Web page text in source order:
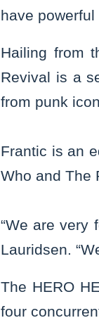
have
Hailing from
Revival is a
from punk
Frantic is an
Who and The
“We are very
Lauridsen.
The HERO
four